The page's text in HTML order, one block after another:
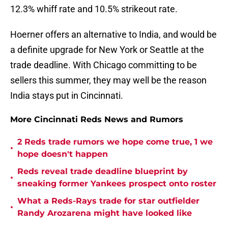
12.3% whiff rate and 10.5% strikeout rate.
Hoerner offers an alternative to India, and would be
a definite upgrade for New York or Seattle at the
trade deadline. With Chicago committing to be
sellers this summer, they may well be the reason
India stays put in Cincinnati.
More Cincinnati Reds News and Rumors
•
2 Reds trade rumors we hope come true, 1 we
hope doesn't happen
•
Reds reveal trade deadline blueprint by
sneaking former Yankees prospect onto roster
•
What a Reds-Rays trade for star outfielder
Randy Arozarena might have looked like